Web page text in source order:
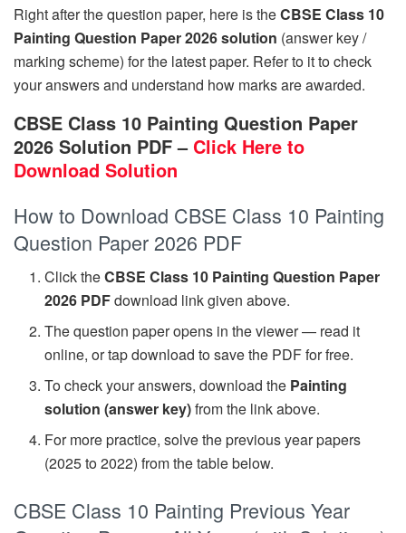
Right after the question paper, here is theCBSE Class 10
Painting Question Paper 2026 solution (answer key /
marking scheme) for the latest paper. Refer to it to check
your answers and understand how marks are awarded.
CBSE Class 10 Painting Question Paper
2026 Solution PDF – Click Here to
Download Solution
How to Download CBSE Class 10 Painting
Question Paper 2026 PDF
Click theCBSE Class 10 Painting Question Paper
2026 PDFdownload link given above.
The question paper opens in the viewer — read it
online, or tap download to save the PDF for free.
To check your answers, download the Painting
solution (answer key)from the link above.
For more practice, solve the previous year papers
(2025 to 2022) from the table below.
CBSE Class 10 Painting Previous Year